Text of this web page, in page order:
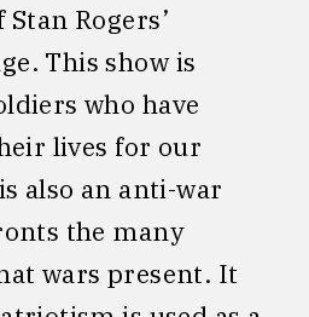
Rogers’
This show is
who have
lives for our
also an anti-war
the many
wars present. It